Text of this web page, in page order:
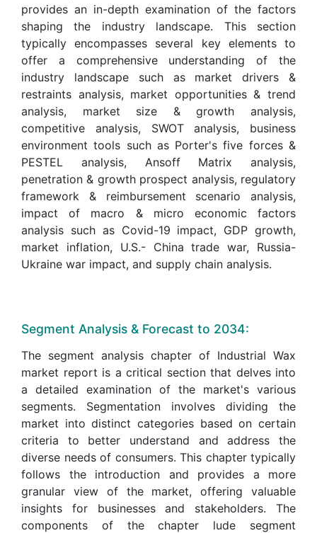
provides an in-depth examination of the factors
shaping the industry landscape. This section
typically encompasses several key elements to
offer a comprehensive understanding of the
industry landscape such as market drivers &
restraints analysis, market opportunities & trend
analysis, market size & growth analysis,
competitive analysis, SWOT analysis, business
environment tools such as Porter's five forces &
PESTEL analysis, Ansoff Matrix analysis,
penetration & growth prospect analysis, regulatory
framework & reimbursement scenario analysis,
impact of macro & micro economic factors
analysis such as Covid-19 impact, GDP growth,
market inflation, U.S.- China trade war, Russia-
Ukraine war impact, and supply chain analysis.
Segment Analysis & Forecast to 2034:
The segment analysis chapter of Industrial Wax
market report is a critical section that delves into
a detailed examination of the market's various
segments. Segmentation involves dividing the
market into distinct categories based on certain
criteria to better understand and address the
diverse needs of consumers. This chapter typically
follows the introduction and provides a more
granular view of the market, offering valuable
insights for businesses and stakeholders. The
components of the chapter lude segment